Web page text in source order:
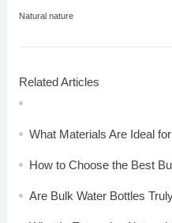
Natural nature
Related Articles
What Materials Are Ideal
How to Choose the Best
Are Bulk Water Bottles